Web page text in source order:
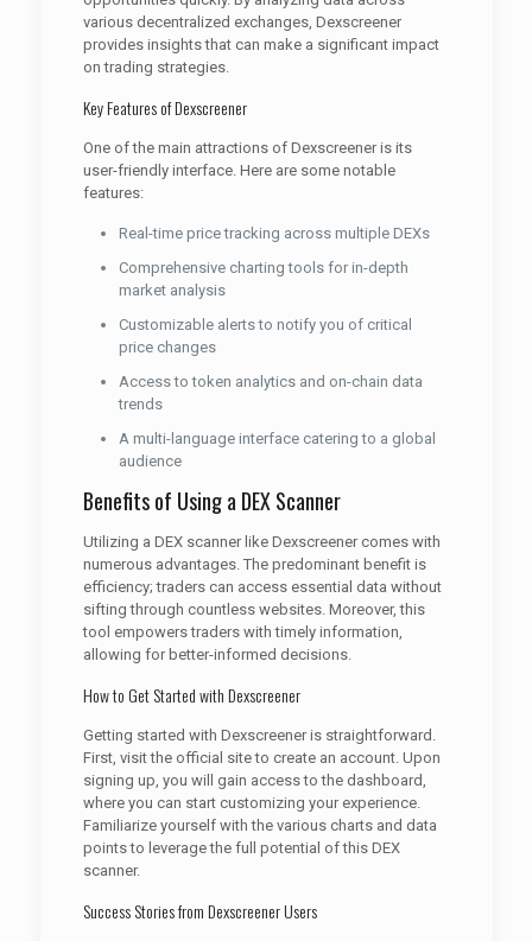
various decentralized exchanges, Dexscreener
provides insights that can make a significant impact
on trading strategies.
Key Features of Dexscreener
One of the main attractions of Dexscreener is its
user-friendly interface. Here are some notable
features:
Real-time price tracking across multiple DEXs
Comprehensive charting tools for in-depth
market analysis
Customizable alerts to notify you of critical
price changes
Access to token analytics and on-chain data
trends
A multi-language interface catering to a global
audience
Benefits of Using a DEX Scanner
Utilizing a DEX scanner like Dexscreener comes with
numerous advantages. The predominant benefit is
efficiency; traders can access essential data without
sifting through countless websites. Moreover, this
tool empowers traders with timely information,
allowing for better-informed decisions.
How to Get Started with Dexscreener
Getting started with Dexscreener is straightforward.
First, visit the official site to create an account. Upon
signing up, you will gain access to the dashboard,
where you can start customizing your experience.
Familiarize yourself with the various charts and data
points to leverage the full potential of this DEX
scanner.
Success Stories from Dexscreener Users